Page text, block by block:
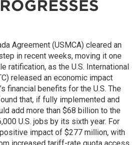
Agreement (USMCA) cleared an
in recent weeks, moving it one
ratification, as the U.S. International
released an economic impact
financial benefits for the U.S. The
that, if fully implemented and
add more than $68 billion to the
U.S. jobs by its sixth year. For
impact of $277 million, with